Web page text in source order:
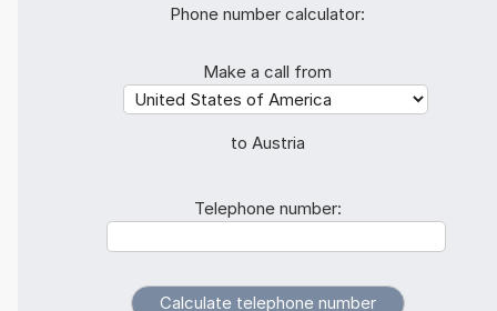
Phone number calculator:
Make a call from
to Austria
Telephone number: